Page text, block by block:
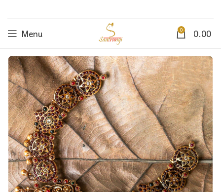
Menu 0 0.00